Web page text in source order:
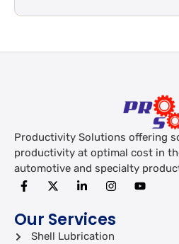
Productivity Solutions offering
productivity at optimal cost in
automotive and specialty
Our Services
Shell Lubrication